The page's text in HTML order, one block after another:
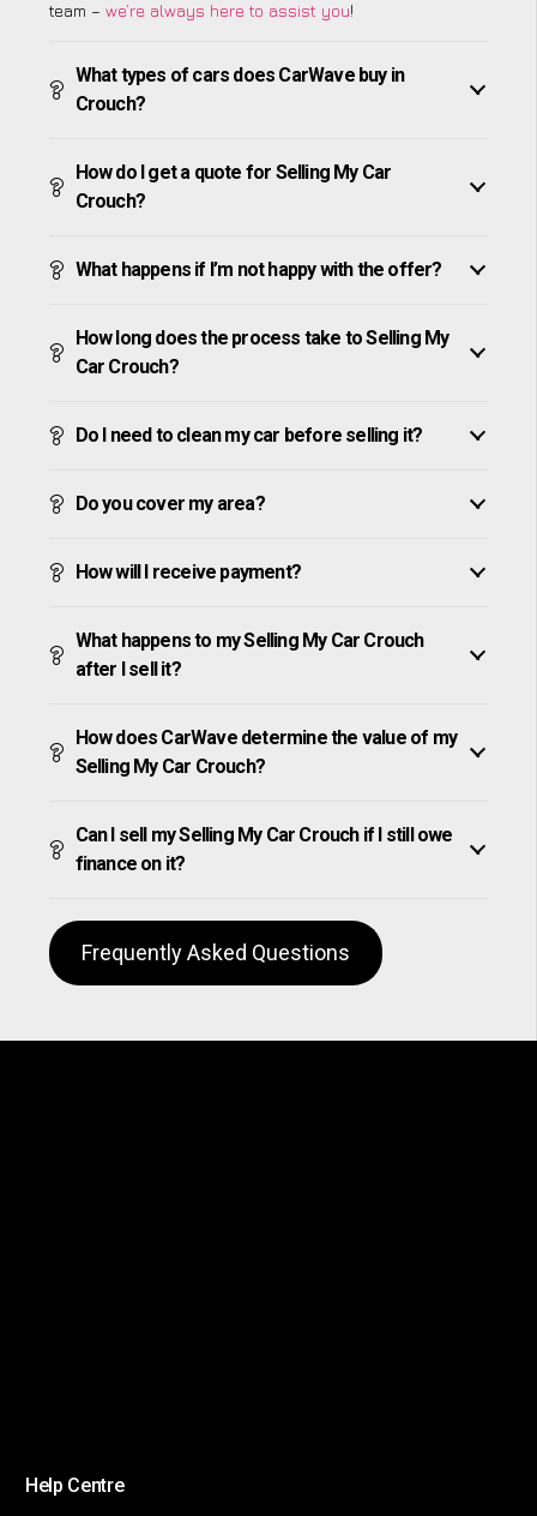
team – we’re always here to assist you!
What types of cars does CarWave buy in
Crouch?
How do I get a quote for Selling My Car
Crouch?
What happens if I’m not happy with the offer?
How long does the process take to Selling My
Car Crouch?
Do I need to clean my car before selling it?
Do you cover my area?
How will I receive payment?
What happens to my Selling My Car Crouch
after I sell it?
How does CarWave determine the value of my
Selling My Car Crouch?
Can I sell my Selling My Car Crouch if I still owe
finance on it?
Frequently Asked Questions
Help Centre